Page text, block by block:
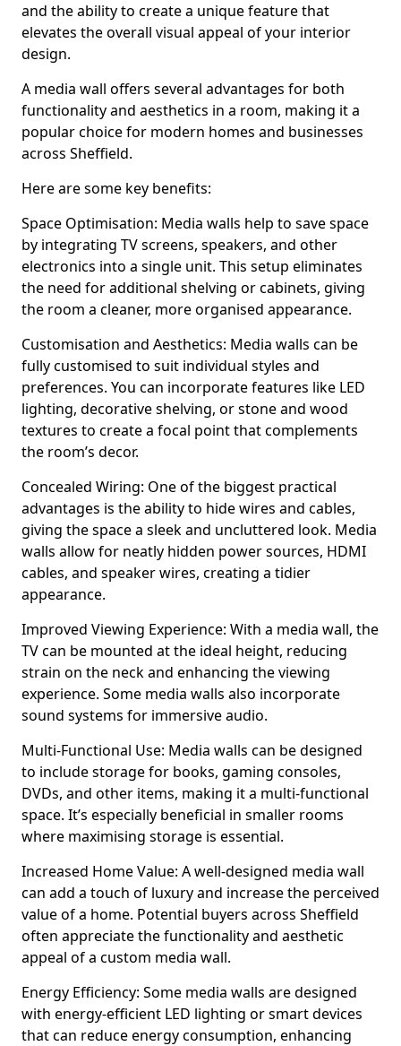
and the ability to create a unique feature that
elevates the overall visual appeal of your interior
design.
A media wall offers several advantages for both
functionality and aesthetics in a room, making it a
popular choice for modern homes and businesses
across Sheffield.
Here are some key benefits:
Space Optimisation: Media walls help to save space
by integrating TV screens, speakers, and other
electronics into a single unit. This setup eliminates
the need for additional shelving or cabinets, giving
the room a cleaner, more organised appearance.
Customisation and Aesthetics: Media walls can be
fully customised to suit individual styles and
preferences. You can incorporate features like LED
lighting, decorative shelving, or stone and wood
textures to create a focal point that complements
the room’s decor.
Concealed Wiring: One of the biggest practical
advantages is the ability to hide wires and cables,
giving the space a sleek and uncluttered look. Media
walls allow for neatly hidden power sources, HDMI
cables, and speaker wires, creating a tidier
appearance.
Improved Viewing Experience: With a media wall, the
TV can be mounted at the ideal height, reducing
strain on the neck and enhancing the viewing
experience. Some media walls also incorporate
sound systems for immersive audio.
Multi-Functional Use: Media walls can be designed
to include storage for books, gaming consoles,
DVDs, and other items, making it a multi-functional
space. It’s especially beneficial in smaller rooms
where maximising storage is essential.
Increased Home Value: A well-designed media wall
can add a touch of luxury and increase the perceived
value of a home. Potential buyers across Sheffield
often appreciate the functionality and aesthetic
appeal of a custom media wall.
Energy Efficiency: Some media walls are designed
with energy-efficient LED lighting or smart devices
that can reduce energy consumption, enhancing